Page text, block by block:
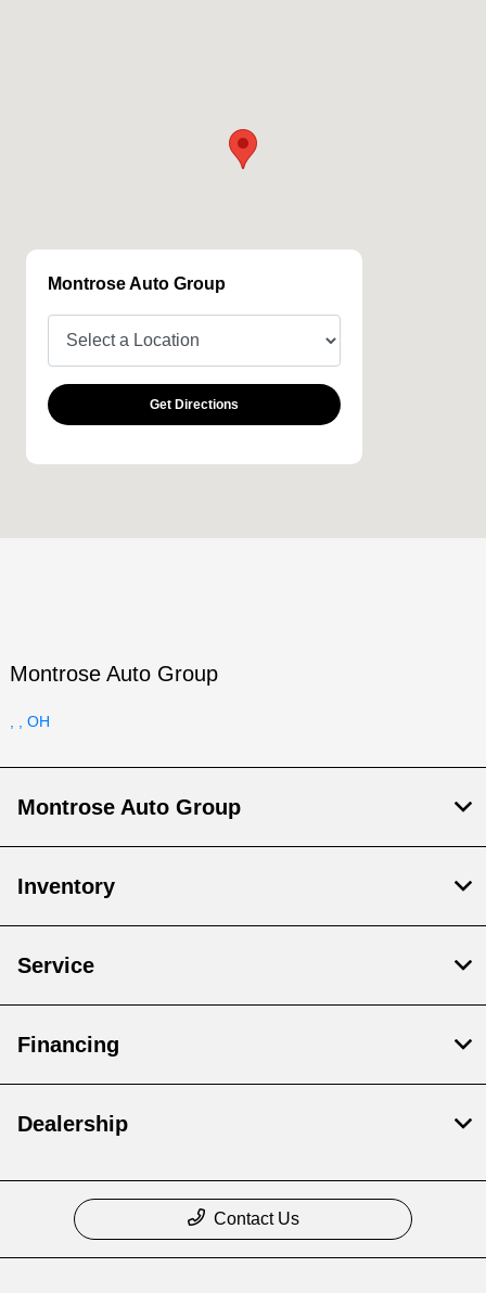
Montrose Auto Group
Get Directions
Montrose Auto Group
, , OH
Montrose Auto Group
Inventory
Service
Financing
Dealership
Contact Us